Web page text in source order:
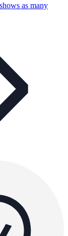
as many